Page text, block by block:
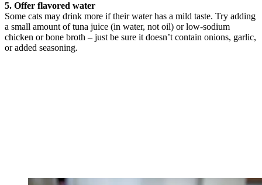
5. Offer flavored water
Some cats may drink more if their water has a mild taste. Try adding
a small amount of tuna juice (in water, not oil) or low-sodium
chicken or bone broth – just be sure it doesn’t contain onions, garlic,
or added seasoning.